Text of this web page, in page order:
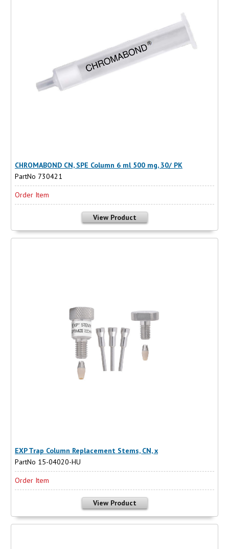
CHROMABOND CN, SPE Column 6 ml 500 mg, 30/ PK
PartNo 730421
Order Item
View Product
EXP Trap Column Replacement Stems, CN, x
PartNo 15-04020-HU
Order Item
View Product